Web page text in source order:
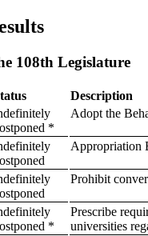
108th Legislature
Description
*
Adopt the
Appropriation
Prohibit
*
Prescribe
universities